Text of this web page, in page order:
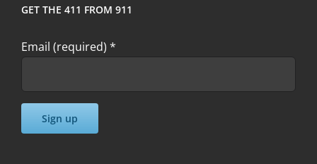
GET THE 411 FROM 911
Email (required) *